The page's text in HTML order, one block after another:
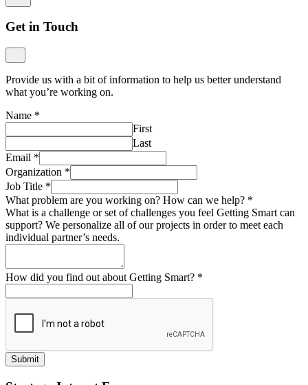
Get in Touch
Provide us with a bit of information to help us better understand
what you’re working on.
Name *
First
Last
Email *
Organization *
Job Title *
What problem are you working on? How can we help? *
What is a challenge or set of challenges you feel Getting Smart can
support? We personalize all of our projects in order to meet each
individual partner’s needs.
How did you find out about Getting Smart? *
Submit